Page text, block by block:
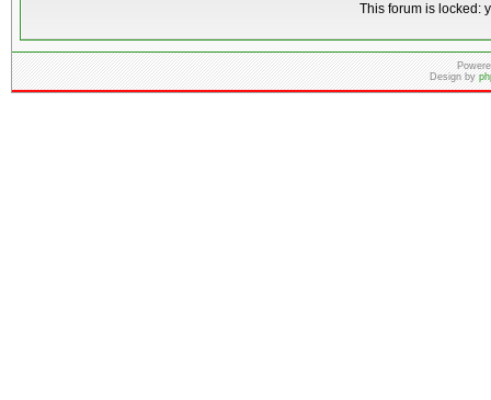
This forum is locked:
Design by